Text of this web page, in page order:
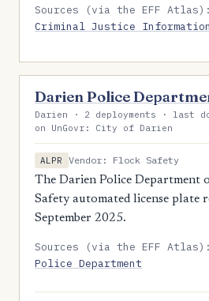
Sources (via the EFF
Criminal Justice
Darien Police
Darien · 2 deployments · last
on UnGovr: City of Darien
ALPR
Vendor: Flock Safety
The Darien Police Department
Safety automated license plate
September 2025.
Sources (via the EFF
Police Department